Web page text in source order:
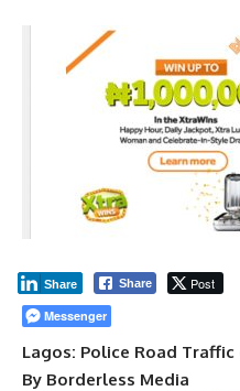
Share Post
Share
Messenger
Lagos: Police Road
By Borderless Media